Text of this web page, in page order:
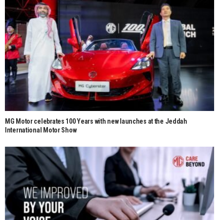
MG Motor celebrates 100 Years with new launches at the Jeddah
International Motor Show